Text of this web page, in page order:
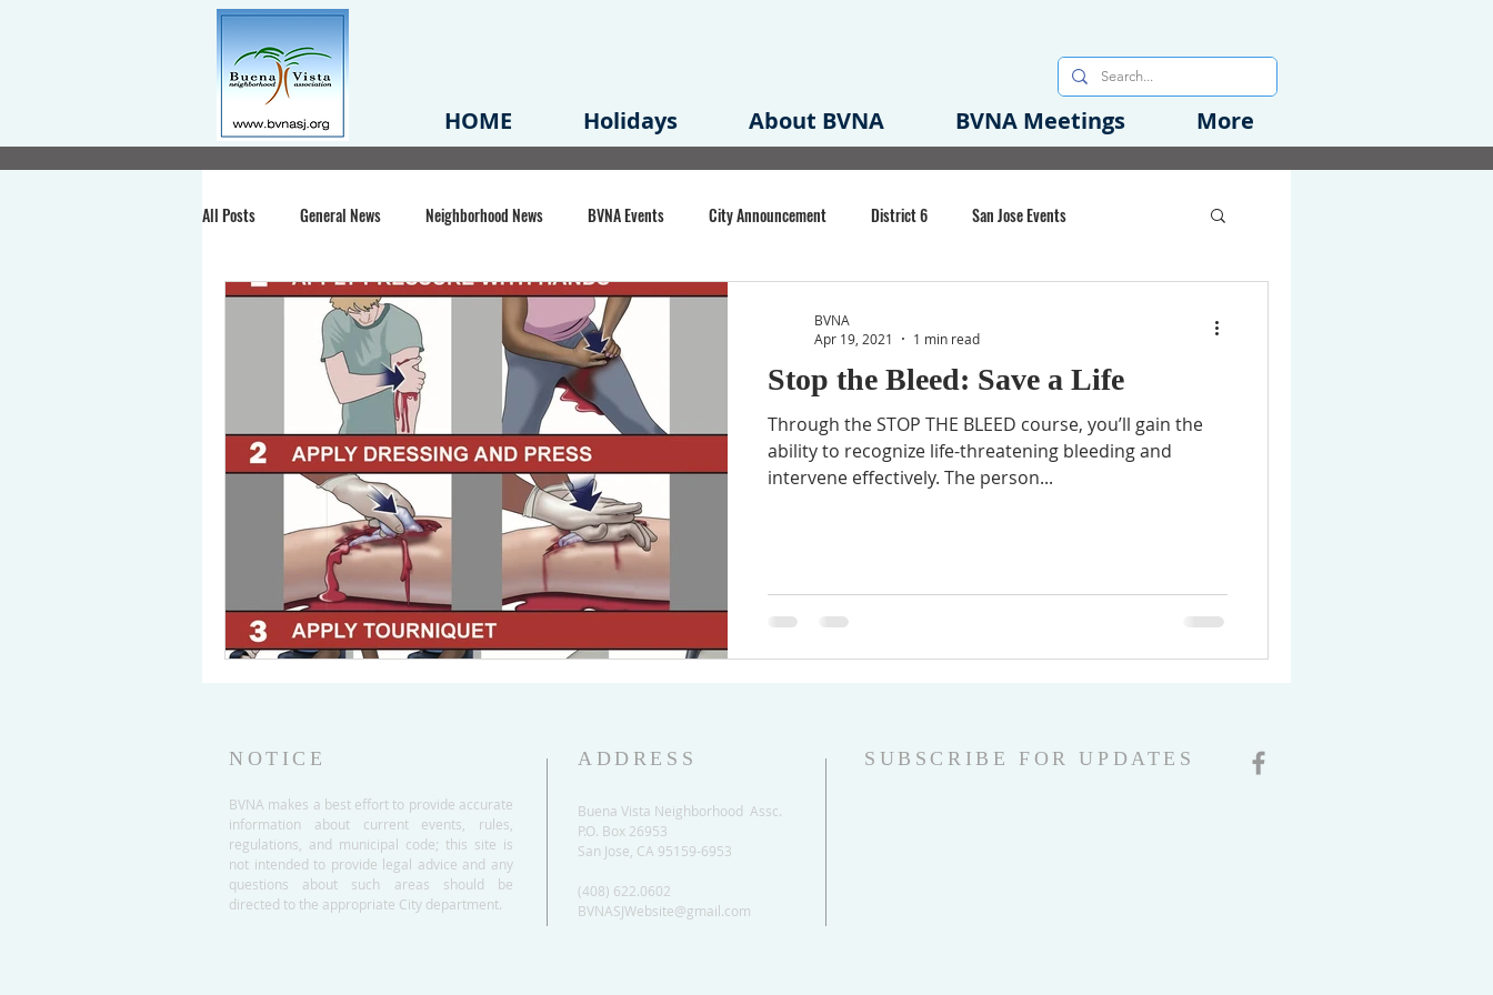
HOME Holidays About BVNA BVNA Meetings More
All Posts General News Neighborhood News BVNA Events City Announcement District 6 San Jose Events
Santa Clara County Buena Vista Park BVNA Meeting Minutes
Nonprofit Midtown Redevelopment Plan Planning Permit Redevelopment Emergency Preparedness
Volunteering COVID-19 State of CA Event
Stop the Bleed: Save a Life
Through the STOP THE BLEED course, you’ll gain the
ability to recognize life-threatening bleeding and
intervene effectively. The person...
BVNA
Apr 19, 2021
1 min read
NOTICE
BVNA makes a best effort to provide accurate
information about current events, rules,
regulations, and municipal code; this site is
not intended to provide legal advice and any
questions about such areas should be
directed to the appropriate City department.
ADDRESS
Buena Vista Neighborhood Assc.
P.O. Box 26953
San Jose, CA 95159-6953
(408) 622.0602
BVNASJWebsite@gmail.com
SUBSCRIBE FOR UPDATES